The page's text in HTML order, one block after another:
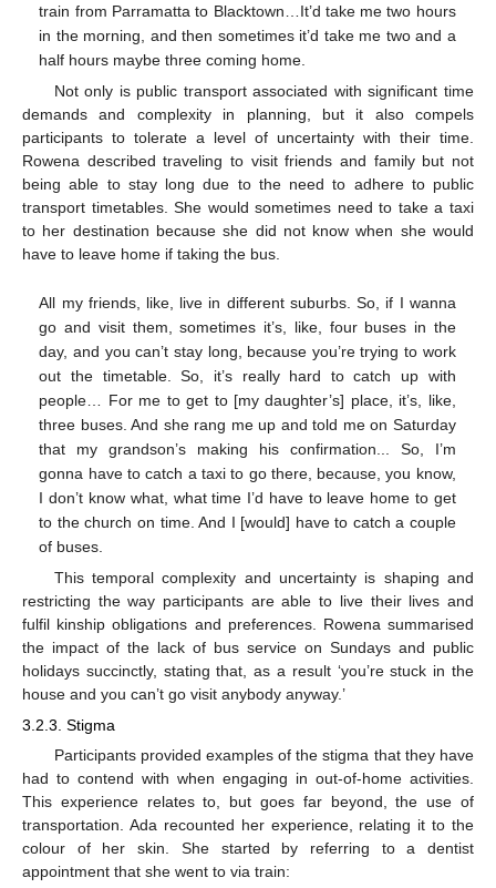
train from Parramatta to Blacktown…It’d take me two hours
in the morning, and then sometimes it’d take me two and a
half hours maybe three coming home.
Not only is public transport associated with significant time
demands and complexity in planning, but it also compels
participants to tolerate a level of uncertainty with their time.
Rowena described traveling to visit friends and family but not
being able to stay long due to the need to adhere to public
transport timetables. She would sometimes need to take a taxi
to her destination because she did not know when she would
have to leave home if taking the bus.
All my friends, like, live in different suburbs. So, if I wanna
go and visit them, sometimes it’s, like, four buses in the
day, and you can’t stay long, because you’re trying to work
out the timetable. So, it’s really hard to catch up with
people… For me to get to [my daughter’s] place, it’s, like,
three buses. And she rang me up and told me on Saturday
that my grandson’s making his confirmation... So, I’m
gonna have to catch a taxi to go there, because, you know,
I don’t know what, what time I’d have to leave home to get
to the church on time. And I [would] have to catch a couple
of buses.
This temporal complexity and uncertainty is shaping and
restricting the way participants are able to live their lives and
fulfil kinship obligations and preferences. Rowena summarised
the impact of the lack of bus service on Sundays and public
holidays succinctly, stating that, as a result ‘you’re stuck in the
house and you can’t go visit anybody anyway.’
3.2.3. Stigma
Participants provided examples of the stigma that they have
had to contend with when engaging in out-of-home activities.
This experience relates to, but goes far beyond, the use of
transportation. Ada recounted her experience, relating it to the
colour of her skin. She started by referring to a dentist
appointment that she went to via train: